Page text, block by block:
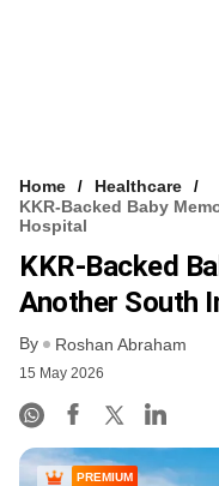
Home
Healthcare
KKR-Backed Baby
Hospital
KKR-Backed
Another South
By Roshan Abraham
15 May 2026
PREMIUM